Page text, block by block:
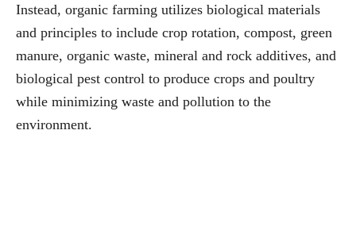
Instead, organic farming utilizes biological materials
and principles to include crop rotation, compost, green
manure, organic waste, mineral and rock additives, and
biological pest control to produce crops and poultry
while minimizing waste and pollution to the
environment.